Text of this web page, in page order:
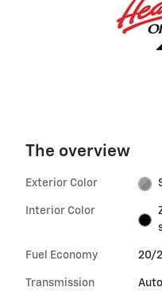
The overview
Exterior Color
Interior Color
Fuel Economy 20/
Transmission